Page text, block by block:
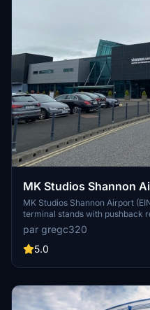
MK Studios Shannon
MK Studios Shannon Airport
terminal stands with pushback
stands on 28/27. Any
Drag and drop into
par gregc320
5.0